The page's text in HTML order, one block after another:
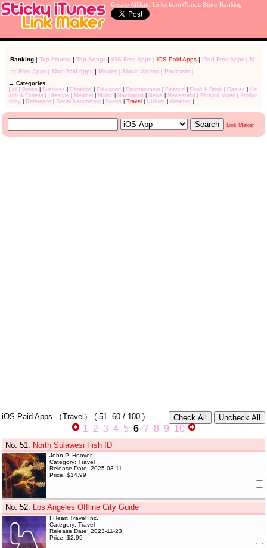
Create Affiliate Links from iTunes Store Ranking
Ranking| Top Albums| Top Songs| iOS Free Apps| iOS Paid Apps| iPad Free Apps| M
ac Free Apps| Mac Paid Apps| Movies| Music Videos| Podcasts|
→ Categories
all Books Business Catalogs Education| Entertainment Finance| Food & Drink Games
He
alth & Fitness
Lifestyle| Medical Muisc Navigation| News Newsstand Photo & Video|
Produc
tivity| Reference| Social Networking| Sports Travel Utilities Weather|
Link Maker
iOS Paid Apps （Travel） ( 51- 60/ 100 )
1 2 3 4 5 6 7 8 9 10
No. 51 : North Sulawesi Fish ID
John P. Hoover
Category: Travel
Release Date: 2025-03-11
Price: $14.99
No. 52: Los Angeles Offline City Guide
I Heart Travel Inc.
Category: Travel
Release Date: 2023-11-23
Price: $2.99